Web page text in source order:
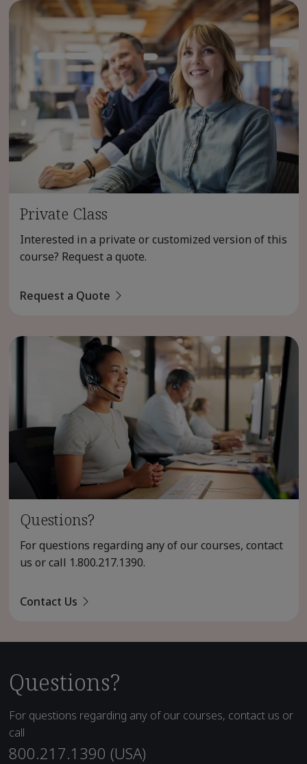
Private Class
Interested in a private or customized version of this
course? Request a quote.
Request a Quote
Questions?
For questions regarding any of our courses, contact
us or call 1.800.217.1390.
Contact Us
Questions?
For questions regarding any of our courses, contact us or
call
800.217.1390 (USA)